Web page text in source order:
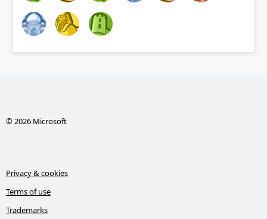
© 2026 Microsoft
Privacy & cookies
Terms of use
Trademarks